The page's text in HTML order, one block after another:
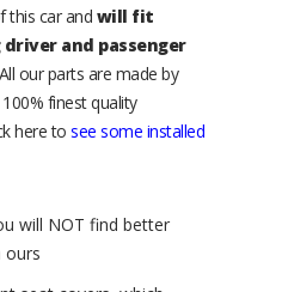
this car and will fit
and passenger
our parts are made by
finest quality
here to see some installed
will NOT find better
ours